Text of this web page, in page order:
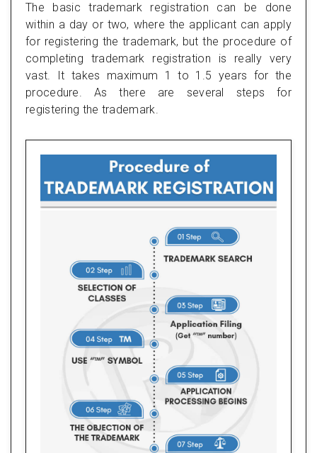
The basic trademark registration can be done
within a day or two, where the applicant can apply
for registering the trademark, but the procedure of
completing trademark registration is really very
vast. It takes maximum 1 to 1.5 years for the
procedure. As there are several steps for
registering the trademark.